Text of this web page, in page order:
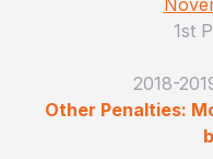
1st
2018-
Other Penalties: